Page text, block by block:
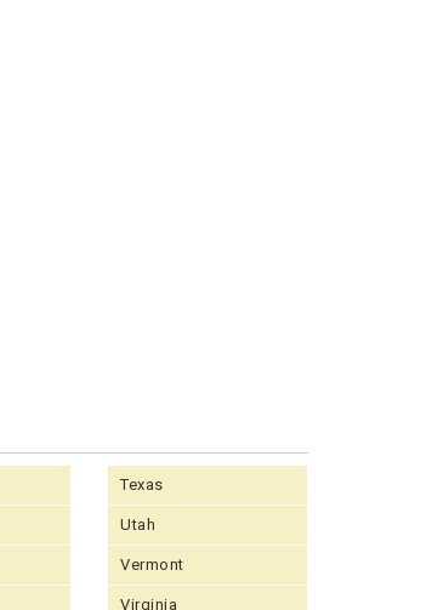
Texas
Utah
Vermont
Virginia